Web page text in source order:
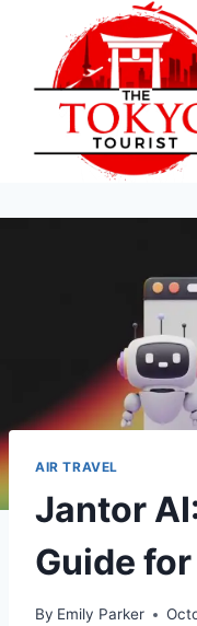
content
AIR TRAVEL
Jantor
Guide
By Emily Parker